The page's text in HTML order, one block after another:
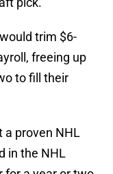
trim $6-
freeing up
to fill their
a proven NHL
in the NHL